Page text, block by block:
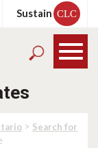
Sustain CLC
> Search for